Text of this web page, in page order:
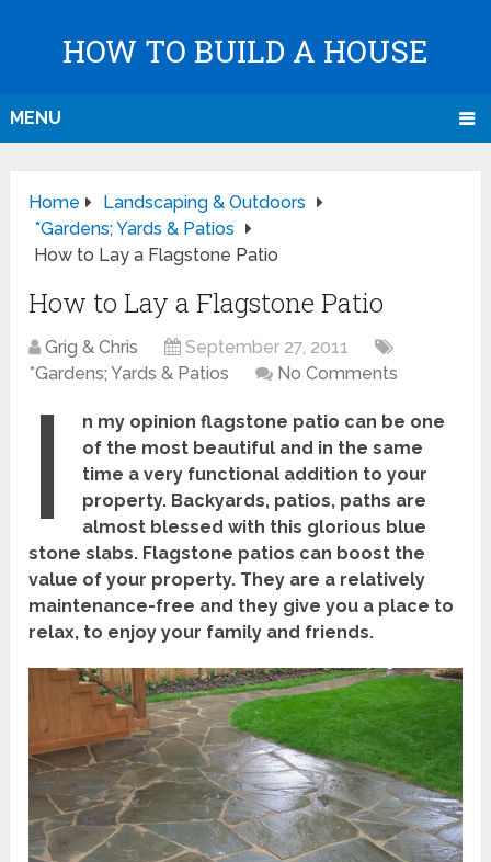
HOW TO BUILD A HOUSE
MENU
Home
Landscaping & Outdoors
*Gardens; Yards & Patios
How to Lay a Flagstone Patio
How to Lay a Flagstone Patio
Grig & Chris
September 27, 2011
*Gardens; Yards & Patios
No Comments
I
n my opinion flagstone patio can be one
of the most beautiful and in the same
time a very functional addition to your
property. Backyards, patios, paths are
almost blessed with this glorious blue
stone slabs. Flagstone patios can boost the
value of your property. They are a relatively
maintenance-free and they give you a place to
relax, to enjoy your family and friends.